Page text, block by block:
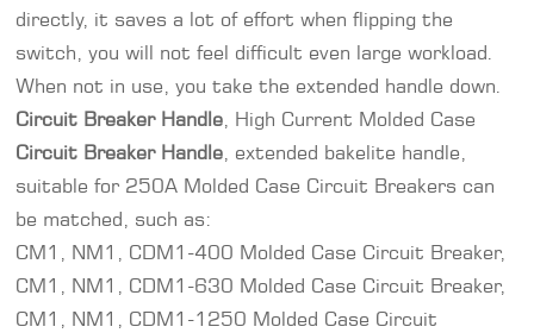
directly, it saves a lot of effort when flipping the
switch, you will not feel difficult even large workload.
When not in use, you take the extended handle down.
Circuit Breaker Handle, High Current Molded Case
Circuit BreakerHandle, extended bakelite handle,
suitable for 250A Molded Case Circuit Breakers can
be matched, such as:
CM1, NM1, CDM1-400 Molded Case Circuit Breaker,
CM1, NM1, CDM1-630 Molded Case Circuit Breaker,
CM1, NM1, CDM1-1250 Molded Case Circuit